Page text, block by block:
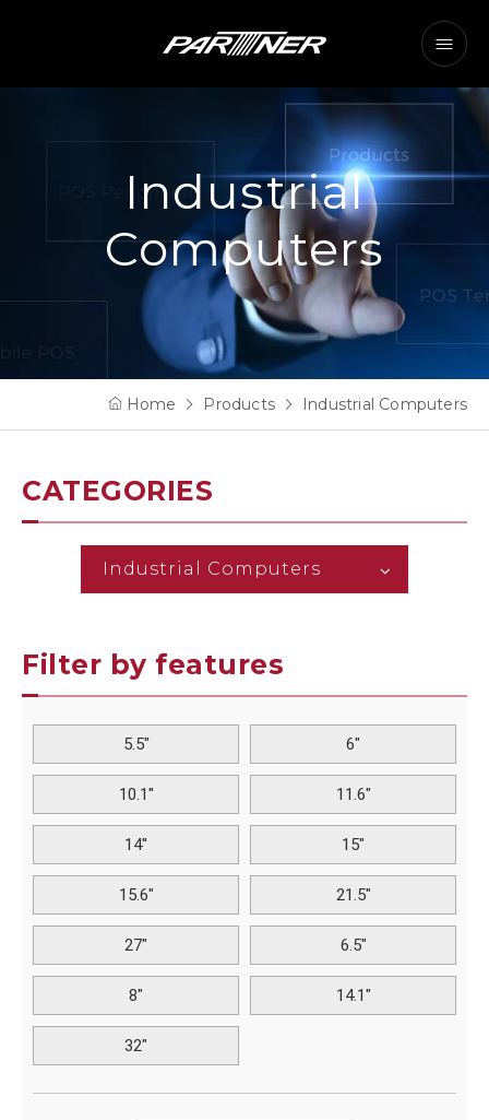
Industrial
Computers
Home Products Industrial Computers
CATEGORIES
Industrial Computers
Filter by features
5.5" 6"
10.1'' 11.6"
14'' 15"
15.6" 21.5"
27" 6.5"
8" 14.1"
32"